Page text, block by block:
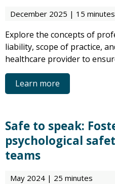
December 2025 | 15 minutes
Explore the concepts of
liability, scope of practice,
healthcare provider to
Learn more
Safe to speak:
psychological
teams
May 2024 | 25 minutes